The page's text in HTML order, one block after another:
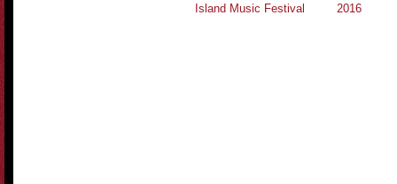
Island Music Festival
2016